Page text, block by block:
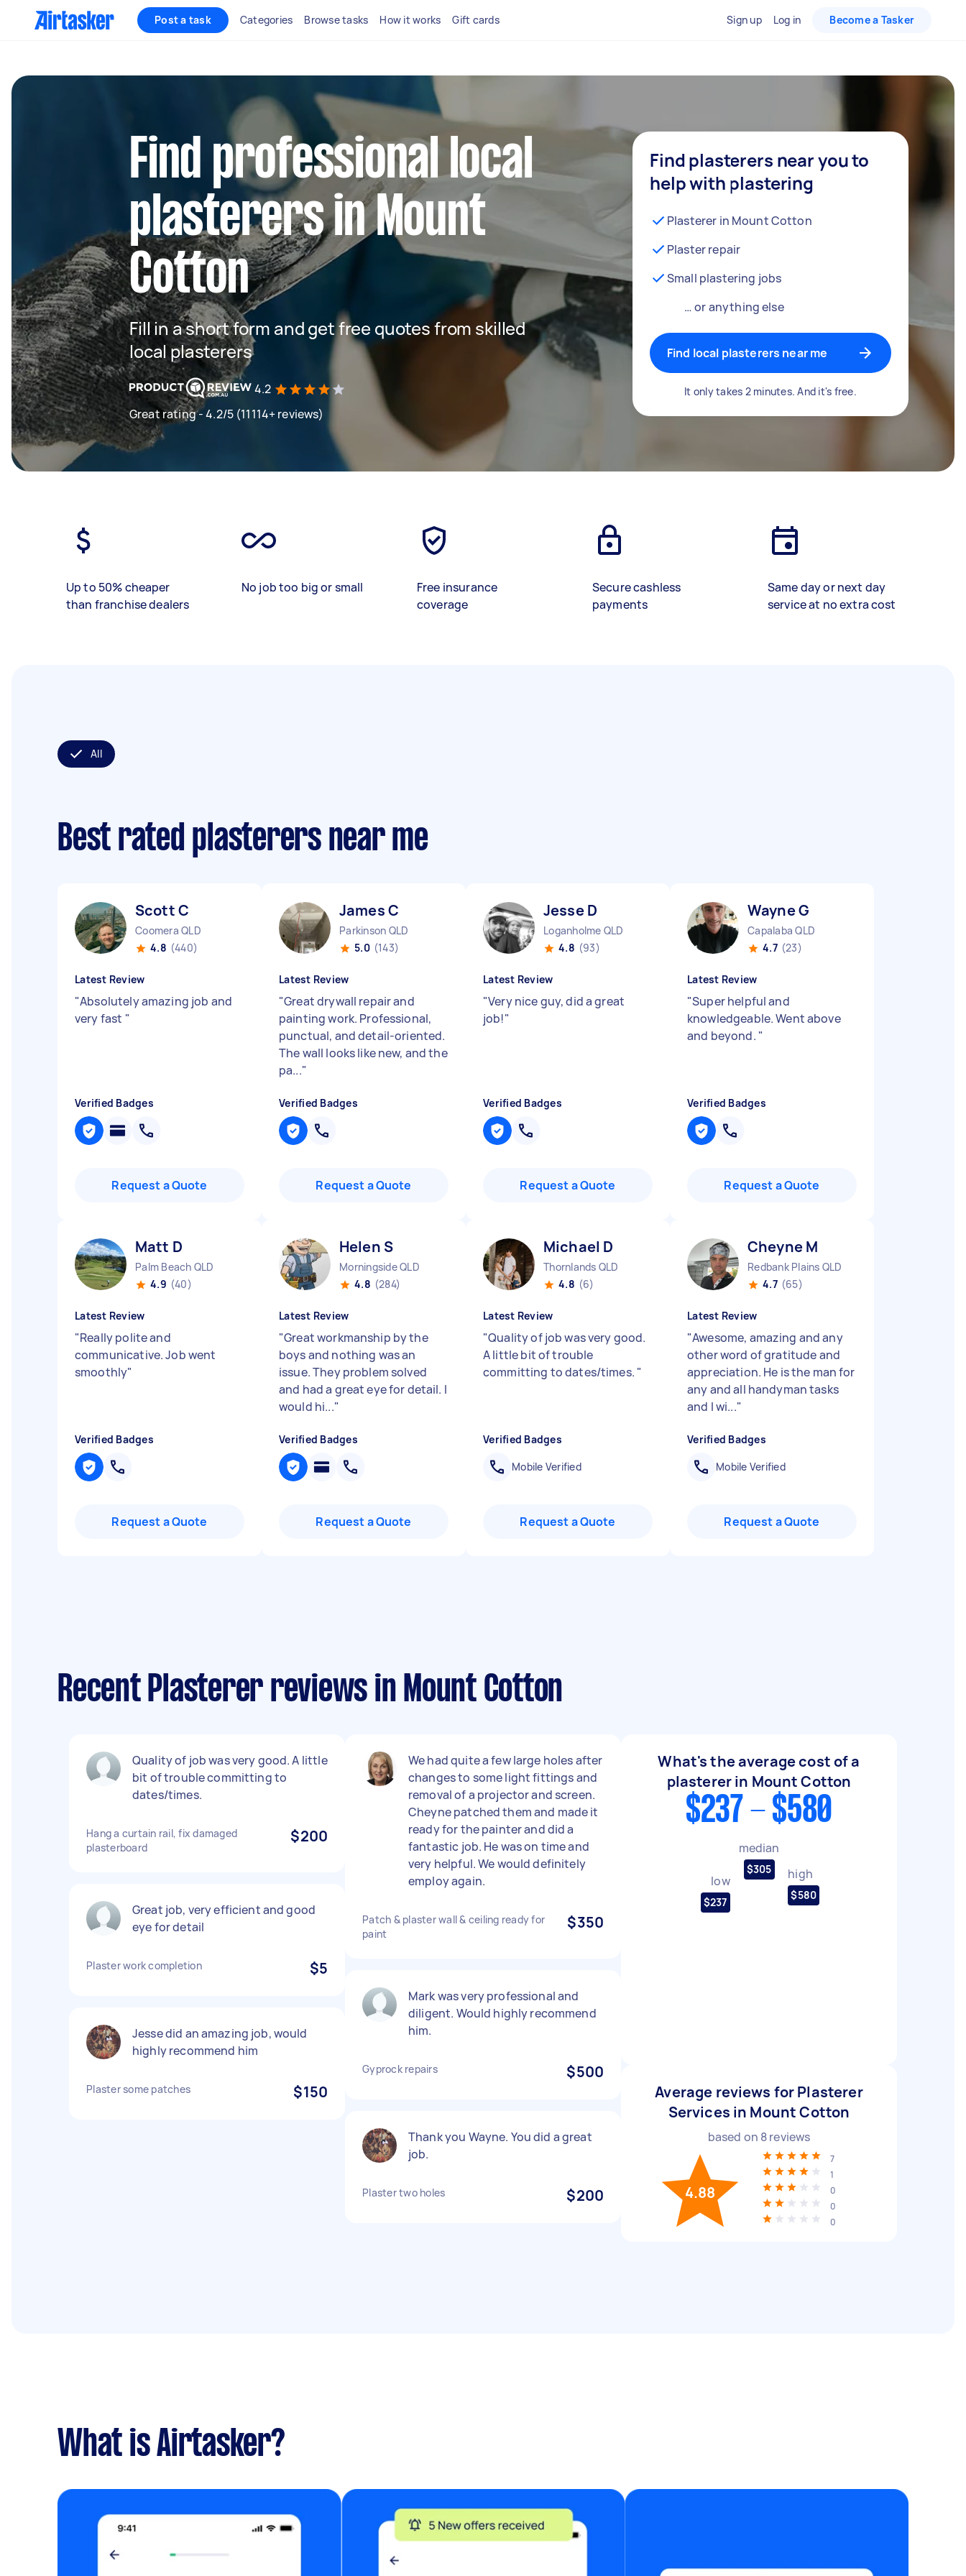
Post a task Categories Browse tasks How it works Gift cards Sign up Log in Become a Tasker
Find professional local
plasterers in Mount
Cotton
Fill in a short form and get free quotes from skilled
local plasterers
4.2
Great rating - 4.2/5 (11114+ reviews)
Find plasterers near you to
help with plastering
Plasterer in Mount Cotton
Plaster repair
Small plastering jobs
… or anything else
Find local plasterers near me
It only takes 2 minutes. And it's free.
Up to 50% cheaper
than franchise dealers
No job too big or small
Free insurance
coverage
Secure cashless
payments
Same day or next day
service at no extra cost
All
Best rated plasterers near me
Scott C
Coomera QLD
4.8 (440)
Latest Review
"Absolutely amazing job and
very fast "
Verified Badges
Request a Quote
James C
Parkinson QLD
5.0 (143)
Latest Review
"Great drywall repair and
painting work. Professional,
punctual, and detail-oriented.
The wall looks like new, and the
pa..."
Verified Badges
Request a Quote
Jesse D
Loganholme QLD
4.8 (93)
Latest Review
"Very nice guy, did a great
job!"
Verified Badges
Request a Quote
Wayne G
Capalaba QLD
4.7 (23)
Latest Review
"Super helpful and
knowledgeable. Went above
and beyond. "
Verified Badges
Request a Quote
Matt D
Palm Beach QLD
4.9 (40)
Latest Review
"Really polite and
communicative. Job went
smoothly"
Verified Badges
Request a Quote
Helen S
Morningside QLD
4.8 (284)
Latest Review
"Great workmanship by the
boys and nothing was an
issue. They problem solved
and had a great eye for detail. I
would hi..."
Verified Badges
Request a Quote
Michael D
Thornlands QLD
4.8 (6)
Latest Review
"Quality of job was very good.
A little bit of trouble
committing to dates/times. "
Verified Badges
Mobile Verified
Request a Quote
Cheyne M
Redbank Plains QLD
4.7 (65)
Latest Review
"Awesome, amazing and any
other word of gratitude and
appreciation. He is the man for
any and all handyman tasks
and I wi..."
Verified Badges
Mobile Verified
Request a Quote
Recent Plasterer reviews in Mount Cotton
Quality of job was very good. A little
bit of trouble committing to
dates/times.
Hang a curtain rail, fix damaged
plasterboard
$200
Great job, very efficient and good
eye for detail
Plaster work completion $5
Jesse did an amazing job, would
highly recommend him
Plaster some patches $150
We had quite a few large holes after
changes to some light fittings and
removal of a projector and screen.
Cheyne patched them and made it
ready for the painter and did a
fantastic job. He was on time and
very helpful. We would definitely
employ again.
Patch & plaster wall & ceiling ready for
paint
$350
Mark was very professional and
diligent. Would highly recommend
him.
Gyprock repairs $500
Thank you Wayne. You did a great
job.
Plaster two holes $200
What's the average cost of a
plasterer in Mount Cotton
$237 - $580
low
$237
median
$305 high
$580
Average reviews for Plasterer
Services in Mount Cotton
based on 8reviews
4.88
7
1
0
0
0
What is Airtasker?